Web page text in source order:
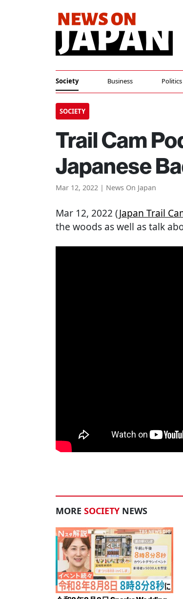
Society Business Politics
SOCIETY
Trail Cam
Japanese
Mar 12, 2022 | News On Japan
Mar 12, 2022 (Japan Trail
the woods as well as talk
MORE SOCIETY NEWS